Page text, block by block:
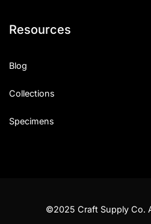
Resources
Blog
Collections
Specimens
©2025 Craft Supply Co.